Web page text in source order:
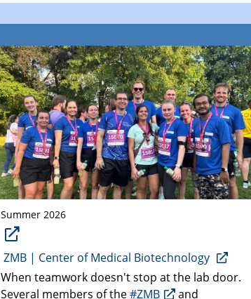
Summer 2026
ZMB | Center of Medical Biotechnology
When teamwork doesn't stop at the lab door.
Several members of the#ZMB
and